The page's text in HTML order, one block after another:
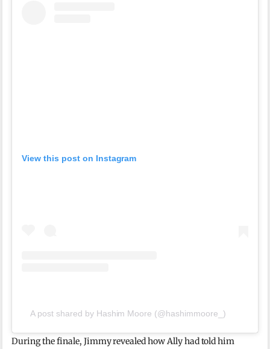
View this post on Instagram
A post shared by Hashim Moore (@hashimmoore_)
During the finale, Jimmy revealed how Ally had told him